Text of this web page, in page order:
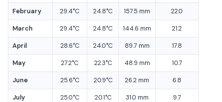
February 29.4°C 24.8°C 157.5 mm 22.0
March 29.4°C 24.8°C 144.6 mm 21.2
April 28.6°C 24.0°C 89.7 mm 17.8
May 27.2°C 22.3°C 48.9 mm 10.7
June 25.6°C 20.9°C 26.2 mm 6.8
July 25.0°C 20.1°C 31.0 mm 9.7